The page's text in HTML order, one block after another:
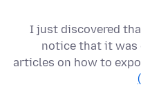
I just discovered
notice that it was
articles on how to